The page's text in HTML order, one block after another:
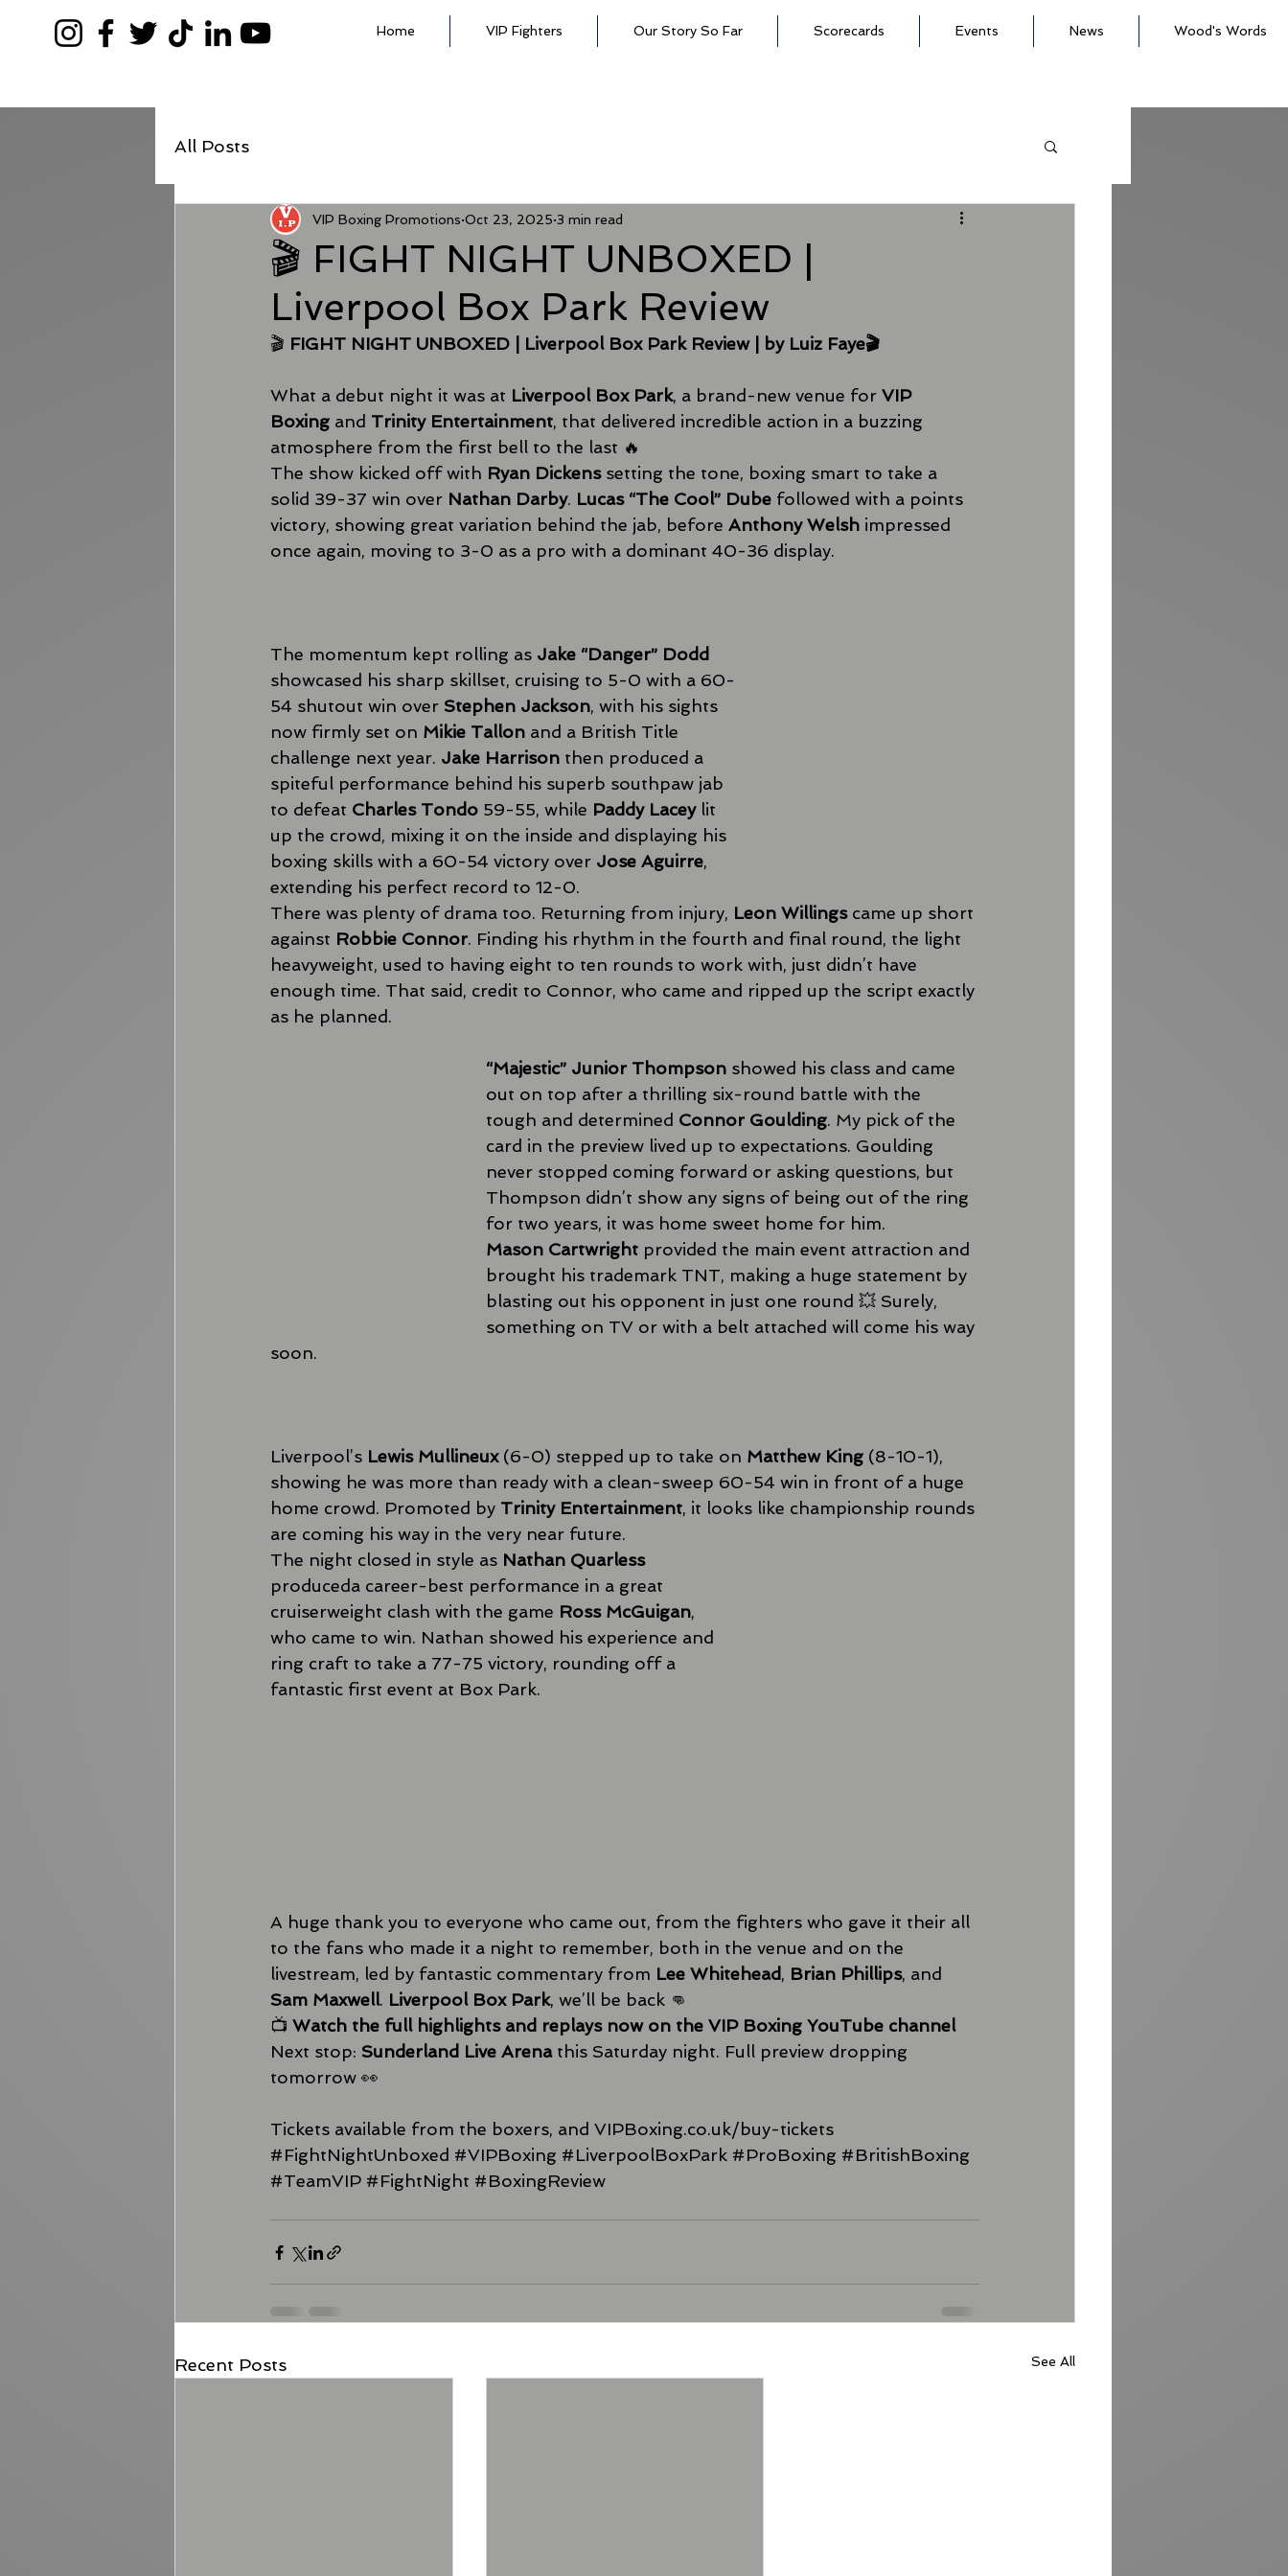
Home VIP Fighters Our Story So Far Scorecards Events News Wood's Words
All Posts
🎬 FIGHT NIGHT UNBOXED |
Liverpool Box Park Review
VIP Boxing Promotions Oct 23, 2025 3 min read
🎬 FIGHT NIGHT UNBOXED | Liverpool Box Park Review | by Luiz Faye🎬
What a debut night it was at Liverpool Box Park, a brand-new venue for VIP
Boxing and Trinity Entertainment, that delivered incredible action in a buzzing
atmosphere from the first bell to the last 🔥
The show kicked off with Ryan Dickens setting the tone, boxing smart to take a
solid 39-37 win over Nathan Darby. Lucas “The Cool” Dube followed with a points
victory, showing great variation behind the jab, before Anthony Welsh impressed
once again, moving to 3-0 as a pro with a dominant 40-36 display.
The momentum kept rolling as Jake “Danger” Dodd
showcased his sharp skillset, cruising to 5-0 with a 60-
54 shutout win over Stephen Jackson, with his sights
now firmly set on Mikie Tallon and a British Title
challenge next year. Jake Harrison then produced a
spiteful performance behind his superb southpaw jab
to defeat Charles Tondo 59-55, while Paddy Lacey lit
up the crowd, mixing it on the inside and displaying his
boxing skills with a 60-54 victory over Jose Aguirre,
extending his perfect record to 12-0.
There was plenty of drama too. Returning from injury, Leon Willings came up short
against Robbie Connor. Finding his rhythm in the fourth and final round, the light
heavyweight, used to having eight to ten rounds to work with, just didn’t have
enough time. That said, credit to Connor, who came and ripped up the script exactly
as he planned.
“Majestic” Junior Thompson showed his class and came
out on top after a thrilling six-round battle with the
tough and determined Connor Goulding. My pick of the
card in the preview lived up to expectations. Goulding
never stopped coming forward or asking questions, but
Thompson didn’t show any signs of being out of the ring
for two years, it was home sweet home for him.
Mason Cartwright provided the main event attraction and
brought his trademark TNT, making a huge statement by
blasting out his opponent in just one round 💥 Surely,
something on TV or with a belt attached will come his way
soon.
Liverpool’s Lewis Mullineux (6-0) stepped up to take on Matthew King (8-10-1),
showing he was more than ready with a clean-sweep 60-54 win in front of a huge
home crowd. Promoted by Trinity Entertainment, it looks like championship rounds
are coming his way in the very near future.
The night closed in style as Nathan Quarless
produceda career-best performance in a great
cruiserweight clash with the game Ross McGuigan,
who came to win. Nathan showed his experience and
ring craft to take a 77-75 victory, rounding off a
fantastic first event at Box Park.
A huge thank you to everyone who came out, from the fighters who gave it their all
to the fans who made it a night to remember, both in the venue and on the
livestream, led by fantastic commentary from Lee Whitehead, Brian Phillips, and
Sam Maxwell. Liverpool Box Park, we’ll be back 👊
📺 Watch the full highlights and replays now on the VIP Boxing YouTube channel
Next stop: Sunderland Live Arena this Saturday night. Full preview dropping
tomorrow 👀
Tickets available from the boxers, and VIPBoxing.co.uk/buy-tickets
#FightNightUnboxed #VIPBoxing #LiverpoolBoxPark #ProBoxing #BritishBoxing
#TeamVIP #FightNight #BoxingReview
Recent Posts See All